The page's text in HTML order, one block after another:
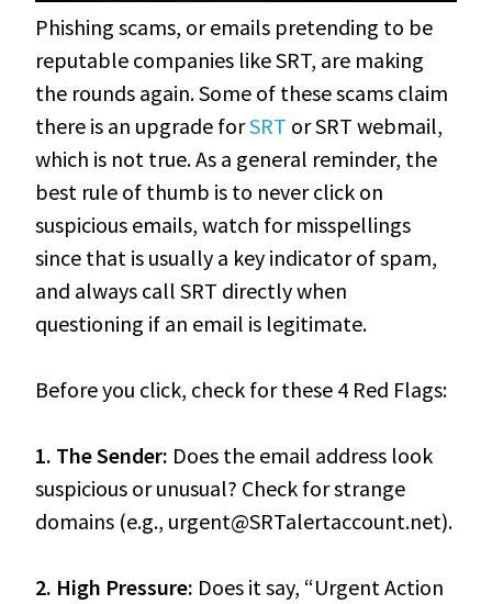
Phishing scams, or emails pretending to be
reputable companies like SRT, are making
the rounds again. Some of these scams claim
there is an upgrade forSRT or SRT webmail,
which is not true. As a general reminder, the
best rule of thumb is to never click on
suspicious emails, watch for misspellings
since that is usually a key indicator of spam,
and always call SRT directly when
questioning if an email is legitimate.
Before you click, check for these 4 Red Flags:
1. The Sender: Does the email address look
suspicious or unusual? Check for strange
domains (e.g., urgent@SRTalertaccount.net).
2. High Pressure: Does it say, “Urgent Action